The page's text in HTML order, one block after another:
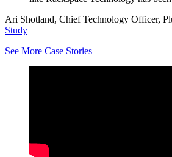
Ari Shotland, Chief Technology Officer,
Study
See More Case Stories